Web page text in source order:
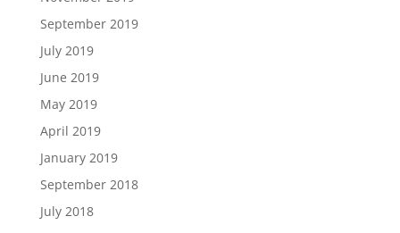
September 2019
July 2019
June 2019
May 2019
April 2019
January 2019
September 2018
July 2018